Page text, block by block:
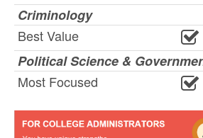
Criminology
Best Value
Political Science &
Most Focused